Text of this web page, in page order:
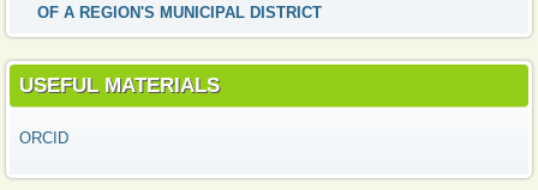
OF A REGION'S MUNICIPAL DISTRICT
USEFUL MATERIALS
ORCID